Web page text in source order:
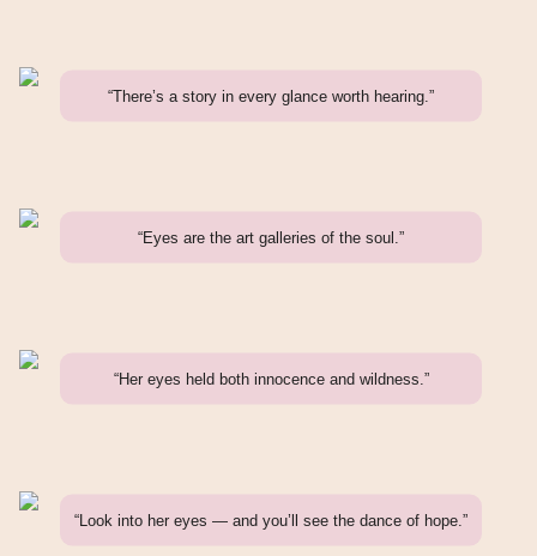
“There’s a story in every glance worth hearing.”
“Eyes are the art galleries of the soul.”
“Her eyes held both innocence and wildness.”
“Look into her eyes — and you’ll see the dance of hope.”